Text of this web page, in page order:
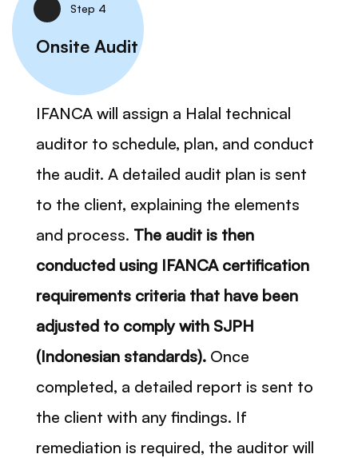
Step 4
Onsite Audit
IFANCA will assign a Halal technical
auditor to schedule, plan, and conduct
the audit. A detailed audit plan is sent
to the client, explaining the elements
and process. The audit is then
conducted using IFANCA certification
requirements criteria that have been
adjusted to comply with SJPH
(Indonesian standards). Once
completed, a detailed report is sent to
the client with any findings. If
remediation is required, the auditor will